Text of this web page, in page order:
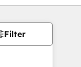
Filter